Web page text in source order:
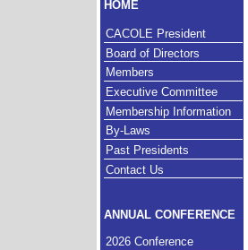
HOME
CACOLE President
Board of Directors
Members
Executive Committee
Membership Information
By-Laws
Past Presidents
Contact Us
ANNUAL CONFERENCE
2026 Conference